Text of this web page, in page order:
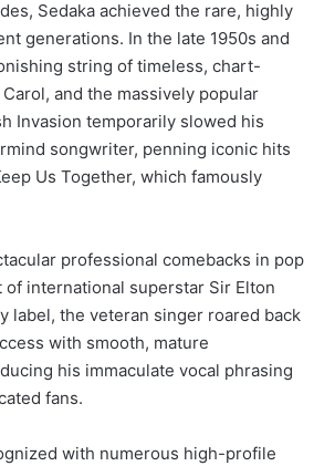
Sedaka achieved the rare, highly
generations. In the late 1950s and
string of timeless, chart-
Carol, and the massively popular
Invasion temporarily slowed his
songwriter, penning iconic hits
Us Together, which famously
professional comebacks in pop
international superstar Sir Elton
label, the veteran singer roared back
with smooth, mature
his immaculate vocal phrasing
fans.
with numerous high-profile